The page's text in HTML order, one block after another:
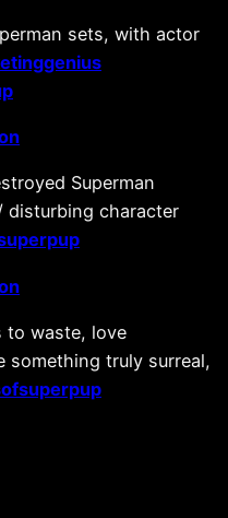
sets, with actor
Superman
disturbing character
to waste, love
something truly surreal,